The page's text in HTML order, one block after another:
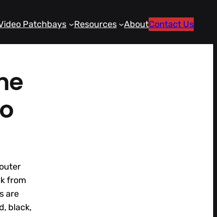
Patchbays Resources AboutContact Us
from
are
black,